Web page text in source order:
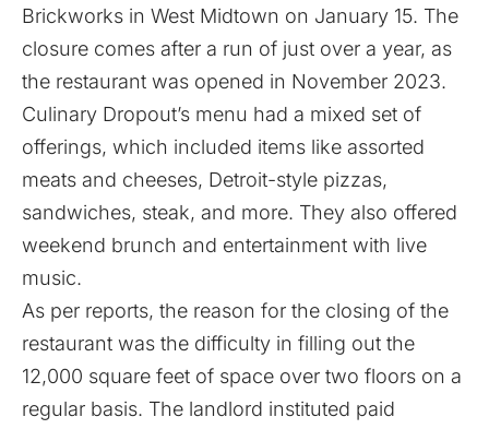
Brickworks in West Midtown on January 15. The
closure comes after a run of just over a year, as
the restaurant was opened in November 2023.
Culinary Dropout’s menu had a mixed set of
offerings, which included items like assorted
meats and cheeses, Detroit-style pizzas,
sandwiches, steak, and more. They also offered
weekend brunch and entertainment with live
music.
As per reports, the reason for the closing of the
restaurant was the difficulty in filling out the
12,000 square feet of space over two floors on a
regular basis. The landlord instituted paid